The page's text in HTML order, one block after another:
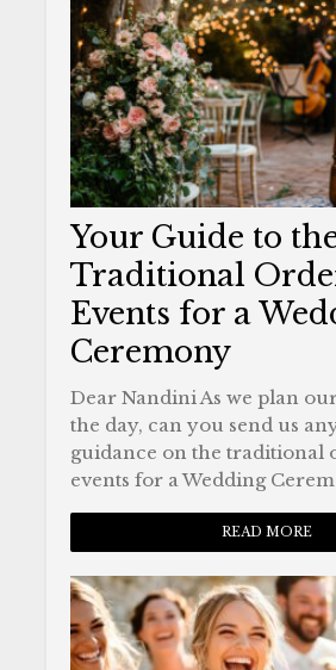
Your Guide to
Traditional
Events for a
Ceremony
Dear Nandini As we plan
the day, can you send us
guidance on the traditional
events for a Wedding
READ MORE